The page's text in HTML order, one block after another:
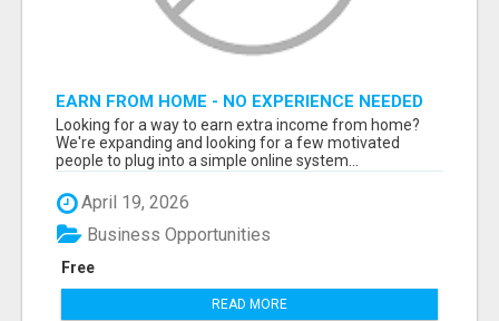
EARN FROM HOME - NO EXPERIENCE NEEDED
(TRAINING INCLUDED)
Looking for a way to earn extra income from home?
We're expanding and looking for a few motivated
people to plug into a simple online system...
April 19, 2026
Free
Business Opportunities
READ MORE